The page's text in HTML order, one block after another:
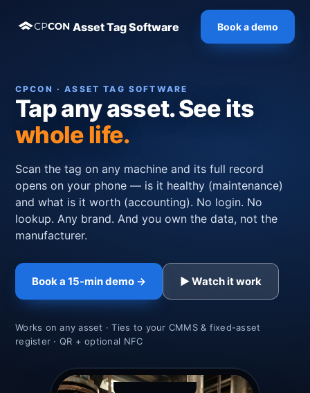
Asset Tag Software Book a demo
CPCON · ASSET TAG SOFTWARE
Tap any asset. See its
whole life.
Scan the tag on any machine and its full record
opens on your phone — is it healthy (maintenance)
and what is it worth (accounting). No login. No
lookup. Any brand. And you own the data, not the
manufacturer.
Book a 15-min demo → ▶ Watch it work
Works on any asset · Ties to your CMMS & fixed-asset
register · QR + optional NFC